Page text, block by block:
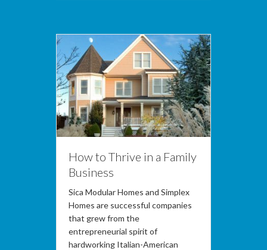
How to Thrive in a Family
Business
Sica Modular Homes and Simplex
Homes are successful companies
that grew from the
entrepreneurial spirit of
hardworking Italian-American